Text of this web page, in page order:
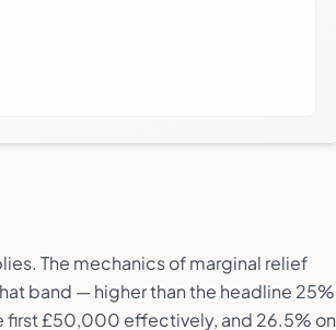
The mechanics of marginal relief
band — higher than the headline 25%
first £50,000 effectively, and 26.5% on